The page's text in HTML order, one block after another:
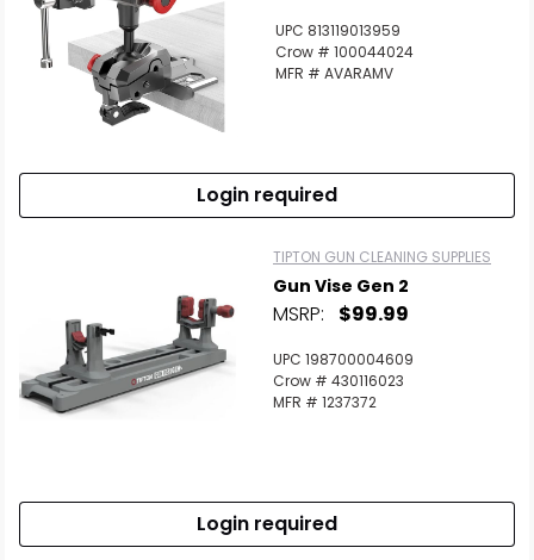
UPC 813119013959
Crow # 100044024
MFR # AVARAMV
Login required
TIPTON GUN CLEANING SUPPLIES
Gun Vise Gen 2
MSRP: $99.99
UPC 198700004609
Crow # 430116023
MFR # 1237372
Login required